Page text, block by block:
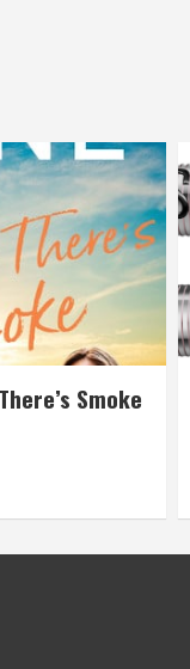
Smoke